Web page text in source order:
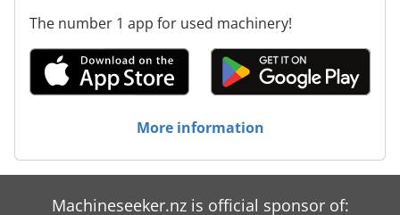
The number 1 app for used machinery!
More information
Machineseeker.nz is official sponsor of: